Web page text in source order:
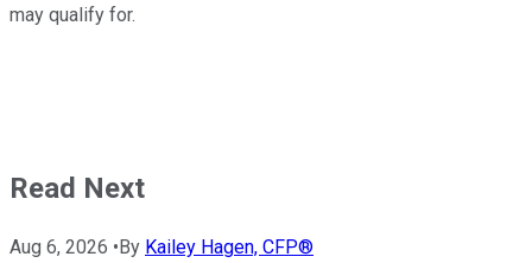
may qualify for.
Read Next
Aug 6, 2026 • By Kailey Hagen, CFP®